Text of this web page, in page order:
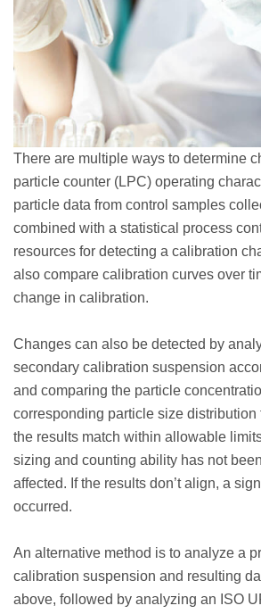
There are multiple ways to determine
particle counter (LPC) operating
particle data from control samples
combined with a statistical process
resources for detecting a calibration
also compare calibration curves over
change in calibration.
Changes can also be detected by
secondary calibration suspension
and comparing the particle
corresponding particle size distribution
the results match within allowable
sizing and counting ability has not
affected. If the results don’t align, a
occurred.
An alternative method is to analyze a
calibration suspension and resulting
above, followed by analyzing an ISO